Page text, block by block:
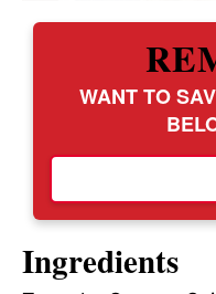
WANT TO
Ingredients